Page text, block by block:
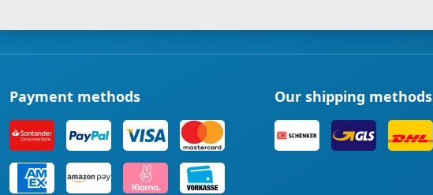
Payment methods Our shipping methods